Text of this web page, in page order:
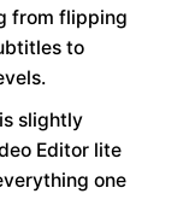
from flipping
to
slightly
Editor lite
one